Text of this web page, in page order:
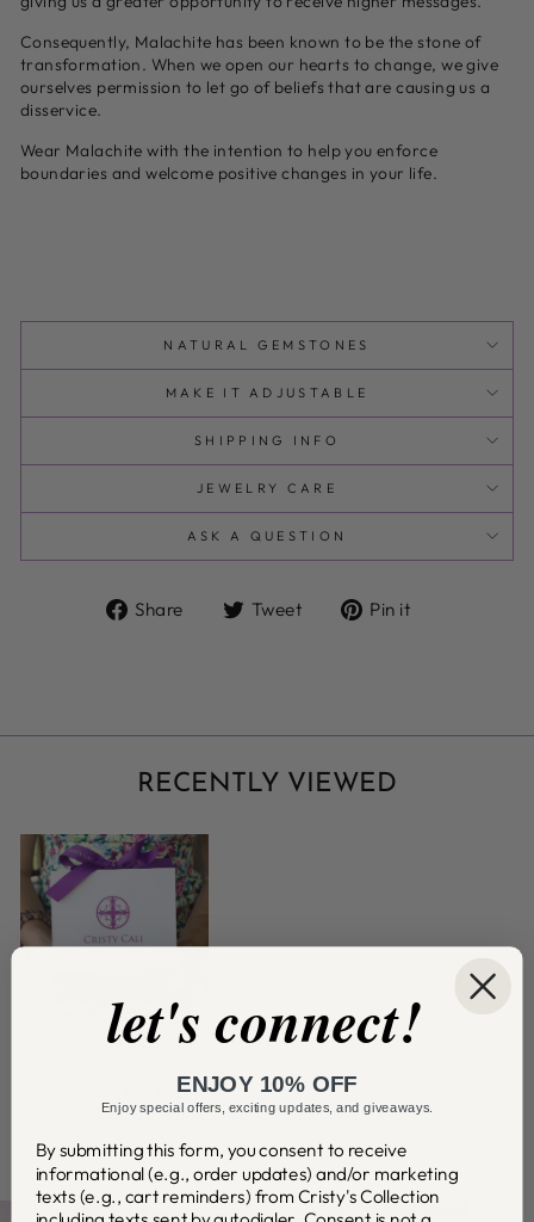
Consequently, Malachite has been known to be the stone of
transformation. When we open our hearts to change, we give
ourselves permission to let go of beliefs that are causing us a
disservice.
Wear Malachite with the intention to help you enforce
boundaries and welcome positive changes in your life.
NATURAL GEMSTONES
MAKE IT ADJUSTABLE
SHIPPING INFO
JEWELRY CARE
ASK A QUESTION
Share
Share Tweet
Tweet Pin it
RECENTLY VIEWED
THE PURPLE
EXPERIENCE
from $4.95
let's connect!
ENJOY 10% OFF
Enjoy special offers, exciting updates, and giveaways.
By submitting this form, you consent to receive
informational (e.g., order updates) and/or marketing
texts (e.g., cart reminders) from Cristy's Collection